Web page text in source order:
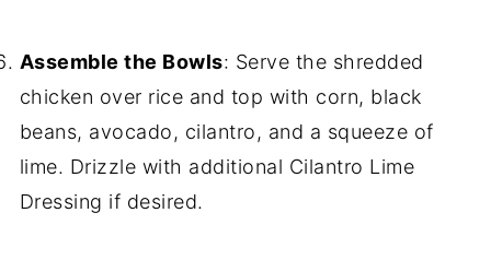
Assemble the Bowls: Serve the shredded
chicken over rice and top with corn, black
beans, avocado, cilantro, and a squeeze of
lime. Drizzle with additional Cilantro Lime
Dressing if desired.